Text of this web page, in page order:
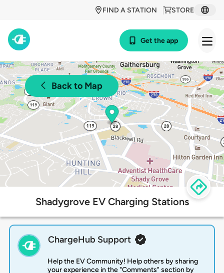
STORE
FIND A STATION
Get the app
Back to Map
Shadygrove EV Charging Stations
ChargeHub Support
Help the EV Community! Help others by sharing
your experience in the "Comments" section by